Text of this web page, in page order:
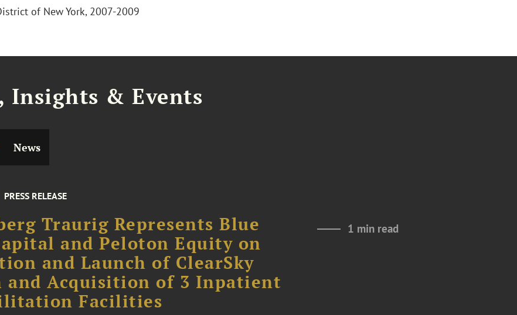
of New York, 2007-2009
Insights & Events
News
PRESS RELEASE
Traurig Represents Blue
and Peloton Equity on
and Launch of ClearSky
and Acquisition of 3 Inpatient
Facilities
1 min read